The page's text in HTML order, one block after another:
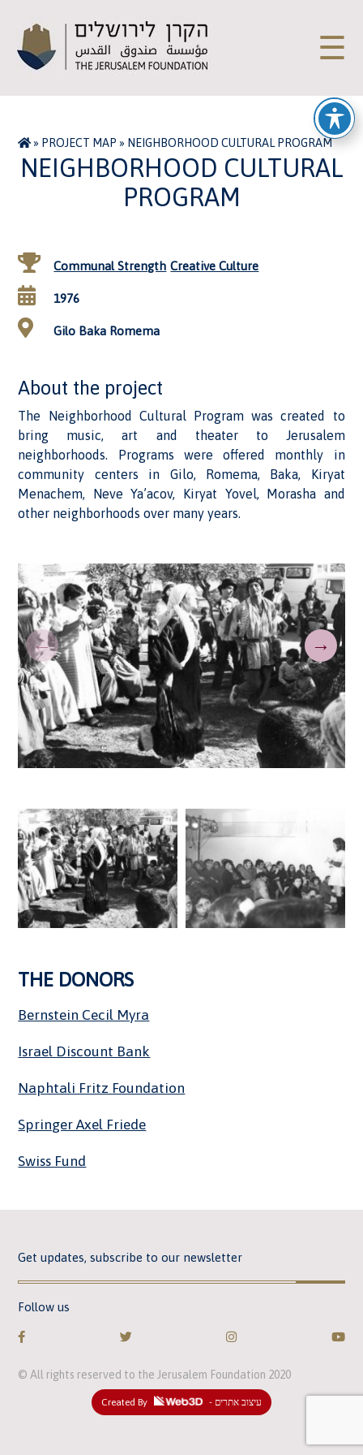
☰
» PROJECT MAP » NEIGHBORHOOD CULTURAL PROGRAM
NEIGHBORHOOD CULTURAL
PROGRAM
Communal Strength Creative Culture
1976
Gilo Baka Romema
About the project
The Neighborhood Cultural Program was created to
bring music, art and theater to Jerusalem
neighborhoods. Programs were offered monthly in
community centers in Gilo, Romema, Baka, Kiryat
Menachem, Neve Ya’acov, Kiryat Yovel, Morasha and
other neighborhoods over many years.
← →
THE DONORS
Bernstein Cecil Myra
Israel Discount Bank
Naphtali Fritz Foundation
Springer Axel Friede
Swiss Fund
Get updates, subscribe to our newsletter
Follow us
© All rights reserved to the Jerusalem Foundation 2020
Created By - עיצוב אתרים